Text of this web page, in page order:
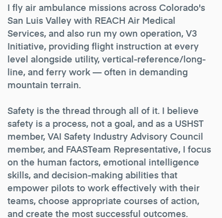
I fly air ambulance missions across Colorado's
San Luis Valley with REACH Air Medical
Services, and also run my own operation, V3
Initiative, providing flight instruction at every
level alongside utility, vertical-reference/long-
line, and ferry work — often in demanding
mountain terrain.
Safety is the thread through all of it. I believe
safety is a process, not a goal, and as a USHST
member, VAI Safety Industry Advisory Council
member, and FAASTeam Representative, I focus
on the human factors, emotional intelligence
skills, and decision-making abilities that
empower pilots to work effectively with their
teams, choose appropriate courses of action,
and create the most successful outcomes.